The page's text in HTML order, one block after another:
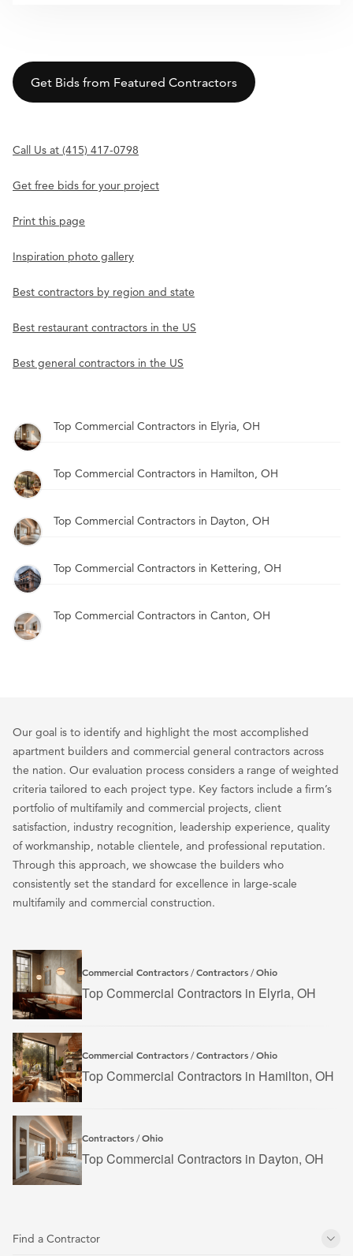
Get Bids from Featured Contractors
Call Us at (415) 417-0798
Get free bids for your project
Print this page
Inspiration photo gallery
Best contractors by region and state
Best restaurant contractors in the US
Best general contractors in the US
Top Commercial Contractors in Elyria, OH
Top Commercial Contractors in Hamilton, OH
Top Commercial Contractors in Dayton, OH
Top Commercial Contractors in Kettering, OH
Top Commercial Contractors in Canton, OH
Our goal is to identify and highlight the most accomplished
apartment builders and commercial general contractors across
the nation. Our evaluation process considers a range of weighted
criteria tailored to each project type. Key factors include a firm’s
portfolio of multifamily and commercial projects, client
satisfaction, industry recognition, leadership experience, quality
of workmanship, notable clientele, and professional reputation.
Through this approach, we showcase the builders who
consistently set the standard for excellence in large-scale
multifamily and commercial construction.
Commercial Contractors /Contractors /Ohio
Top Commercial Contractors in Elyria, OH
Commercial Contractors /Contractors /Ohio
Top Commercial Contractors in Hamilton, OH
Contractors /Ohio
Top Commercial Contractors in Dayton, OH
Find a Contractor